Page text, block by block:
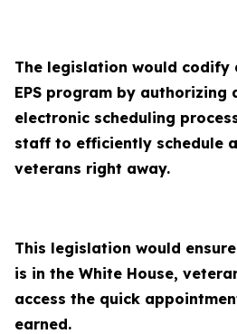
The legislation would codify
EPS program by authorizing
electronic scheduling
staff to efficiently schedule
veterans right away.
This legislation would
is in the White House,
access the quick
earned.